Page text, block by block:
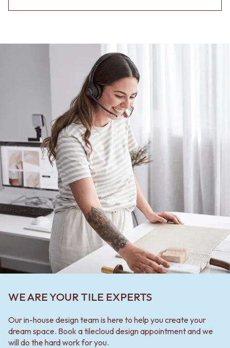
WE ARE YOUR TILE EXPERTS
Our in-house design team is here to help you create your
dream space. Book a tilecloud design appointment and we
will do the hard work for you.